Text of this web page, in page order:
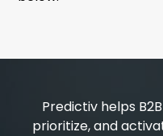
Predictiv helps
prioritize, and